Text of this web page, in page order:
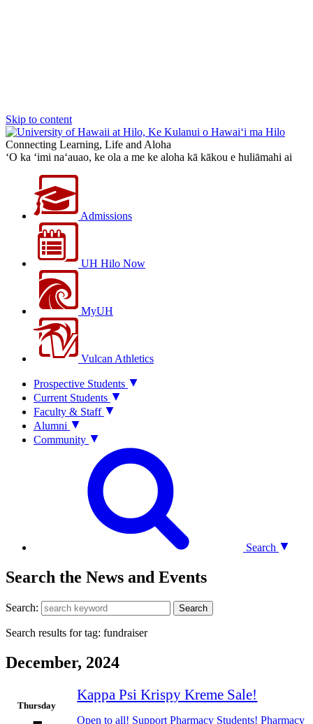
Skip to content
Connecting Learning, Life and Aloha
‘O ka ‘imi na‘auao, ke ola a me ke aloha kā kākou e huliāmahi ai
Admissions
UH Hilo Now
MyUH
Vulcan Athletics
Prospective Students
Current Students
Faculty & Staff
Alumni
Community
Search
Search the News and Events
Search: Search
Search results for tag: fundraiser
December, 2024
Thursday
Kappa Psi Krispy Kreme Sale!
Open to all! Support Pharmacy Students! Pharmacy